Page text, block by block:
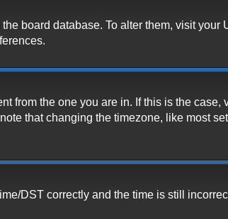
board database. To alter them, visit
from the one you are in. If this is the
that changing the timezone, like most
DST correctly and the time is still